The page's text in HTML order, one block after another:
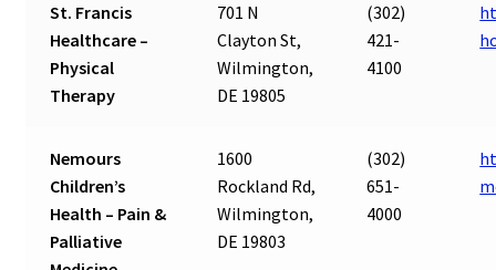
St. Francis
Healthcare –
Physical
Therapy
701 N
Clayton St,
Wilmington,
DE 19805
(302)
421-
4100
Nemours
Children’s
Health – Pain &
Palliative
1600
Rockland Rd,
Wilmington,
DE 19803
(302)
651-
4000